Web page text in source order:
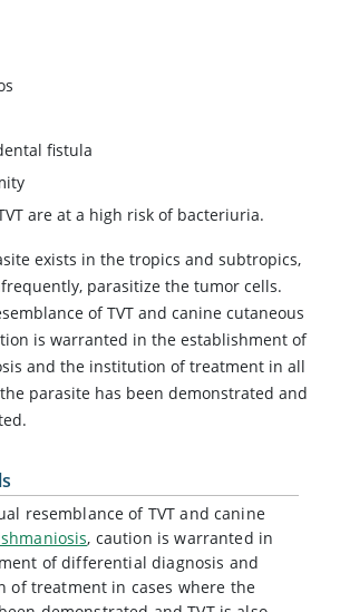
fistula
are at a high risk of bacteriuria.
exists in the tropics and subtropics,
parasitize the tumor cells.
of TVT and canine cutaneous
is warranted in the establishment of
and the institution of treatment in all
parasite has been demonstrated and
resemblance of TVT and canine
, caution is warranted in
of differential diagnosis and
of treatment in cases where the